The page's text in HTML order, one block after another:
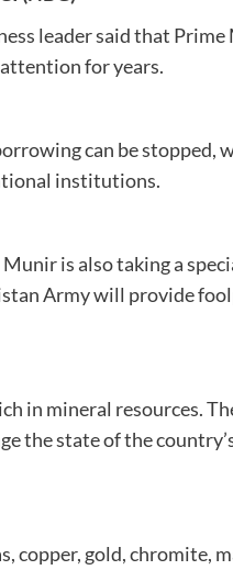
leader said that
for years.
can be stopped,
institutions.
is also taking a
Army will provide
in mineral resources.
the state of the
copper, gold, chromite,